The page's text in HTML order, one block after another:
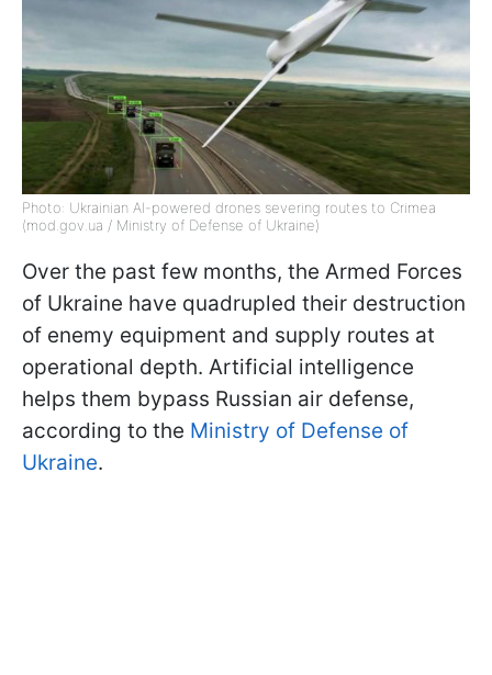
Photo: Ukrainian AI-powered drones severing routes to Crimea
(mod.gov.ua / Ministry of Defense of Ukraine)
Over the past few months, the Armed Forces
of Ukraine have quadrupled their destruction
of enemy equipment and supply routes at
operational depth. Artificial intelligence
helps them bypass Russian air defense,
according to the Ministry of Defense of
Ukraine.